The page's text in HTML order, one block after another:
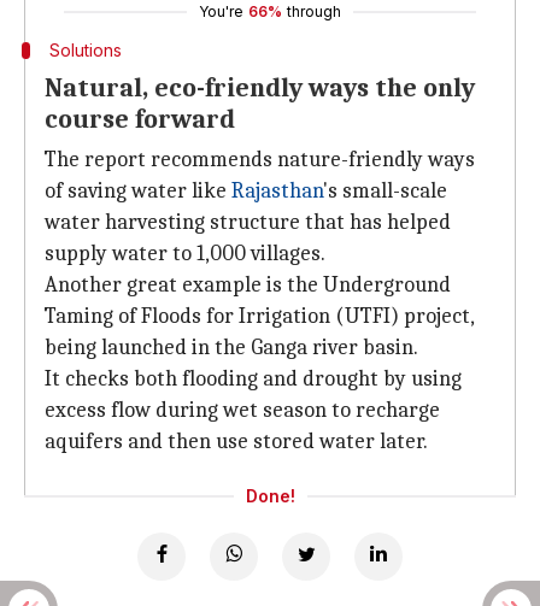
You're 66% through
Solutions
Natural, eco-friendly ways the only
course forward
The report recommends nature-friendly ways
of saving water like Rajasthan's small-scale
water harvesting structure that has helped
supply water to 1,000 villages.
Another great example is the Underground
Taming of Floods for Irrigation (UTFI) project,
being launched in the Ganga river basin.
It checks both flooding and drought by using
excess flow during wet season to recharge
aquifers and then use stored water later.
Done!